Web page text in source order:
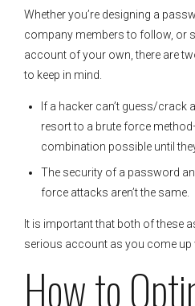
Whether you’re designing a
company members to follow, or
account of your own, there are
to keep in mind.
If a hacker can’t guess/crack
resort to a brute force
combination possible until
The security of a password
force attacks aren’t the same.
It is important that both of these
serious account as you come up
How to